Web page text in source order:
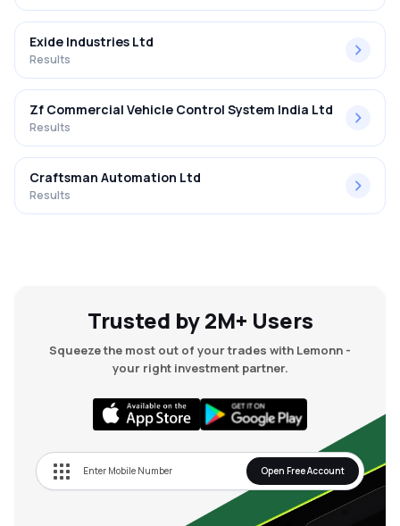
Exide Industries Ltd
Results
Zf Commercial Vehicle Control System India Ltd
Results
Craftsman Automation Ltd
Results
Trusted by 2M+ Users
Squeeze the most out of your trades with Lemonn -
your right investment partner.
Open Free Account